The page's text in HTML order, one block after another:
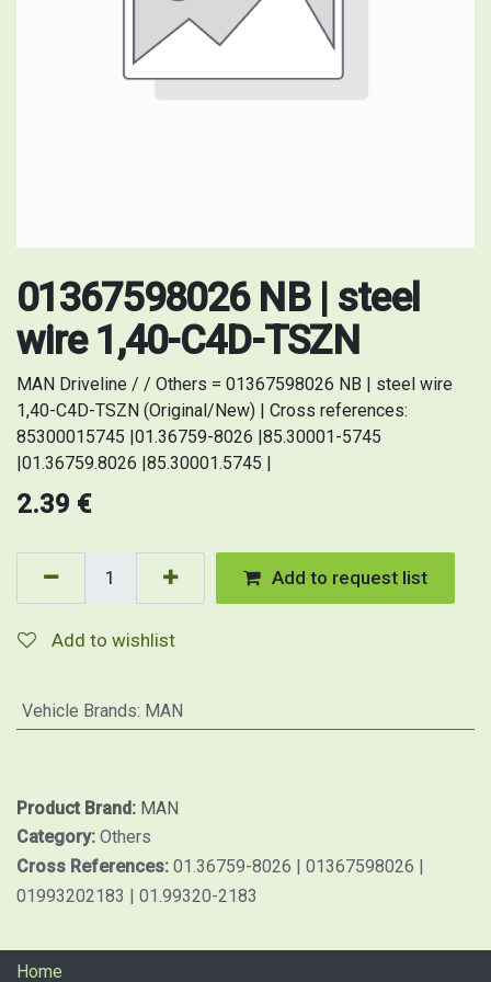
01367598026 NB | steel
wire 1,40-C4D-TSZN
MAN Driveline / / Others = 01367598026 NB | steel wire
1,40-C4D-TSZN (Original/New) | Cross references:
85300015745 |01.36759-8026 |85.30001-5745
|01.36759.8026 |85.30001.5745 |
2.39 €
Add to request list
Add to wishlist
Vehicle Brands: MAN
Product Brand: MAN
Category: Others
Cross References: 01.36759-8026 | 01367598026 |
01993202183 | 01.99320-2183
Home